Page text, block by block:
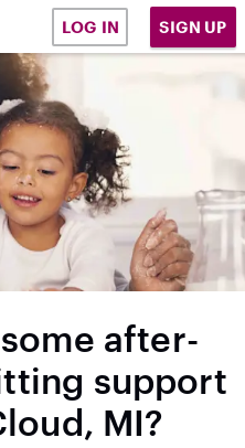
LOG IN SIGN UP
after-
support
MI?